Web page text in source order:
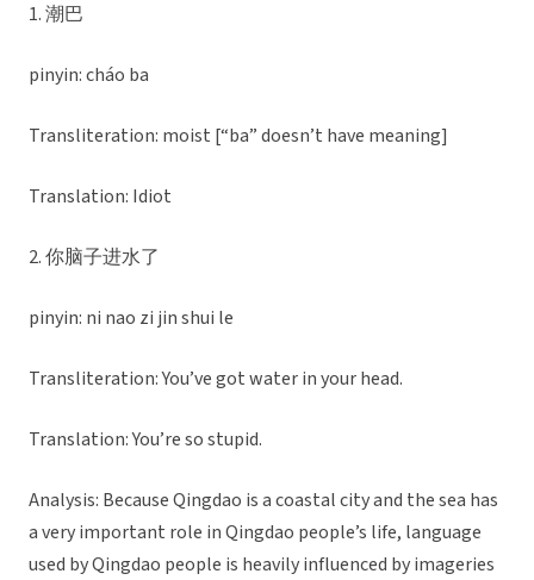
1. 潮巴
pinyin: cháo ba
Transliteration: moist [“ba” doesn’t have meaning]
Translation: Idiot
2. 你脑子进水了
pinyin: ni nao zi jin shui le
Transliteration: You’ve got water in your head.
Translation: You’re so stupid.
Analysis: Because Qingdao is a coastal city and the sea has
a very important role in Qingdao people’s life, language
used by Qingdao people is heavily influenced by imageries